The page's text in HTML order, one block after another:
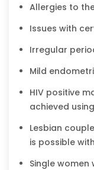
Allergies to
Issues with
Irregular
Mild
HIV positive
achieved
Lesbian
is possible
Single